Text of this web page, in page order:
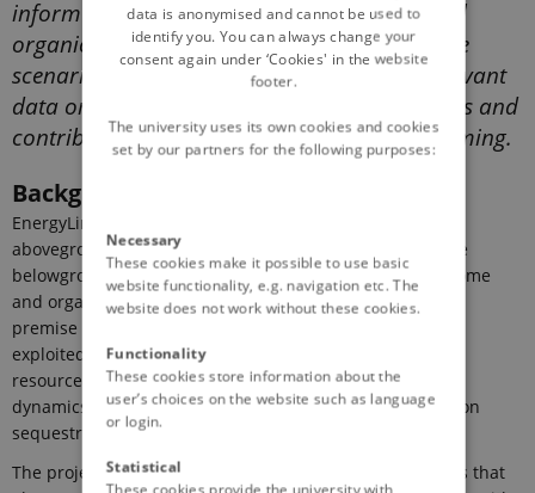
inform models describing the turnover of soil
organic matter and implement future climate
scenarios. The project will provide policy relevant
data on which to base future CAP instruments and
contribute to the development of carbon farming.
Background
EnergyLink aims improve the understanding on how
aboveground plant trait diversity can be used to manage
belowground resource use efficiency of the soil microbiome
and organic matter persistence in soil. The over-arching
premise is that aboveground plant trait diversity can be
exploited to manage microbial functional diversity and
resource use efficiency in soils, thus optimizing carbon
dynamics and improving the ecosystem services of carbon
sequestration and global change mitigation.
The project is constructed around the central hypothesis that
data is anonymised and cannot be used to
identify you. You can always change your
consent again under ‘Cookies' in the website
footer.
The university uses its own cookies and cookies
set by our partners for the following purposes:
Necessary
These cookies make it possible to use basic
website functionality, e.g. navigation etc. The
website does not work without these cookies.
Functionality
These cookies store information about the
user’s choices on the website such as language
or login.
Statistical
These cookies provide the university with